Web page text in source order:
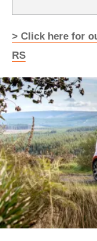
> Click here for
RS